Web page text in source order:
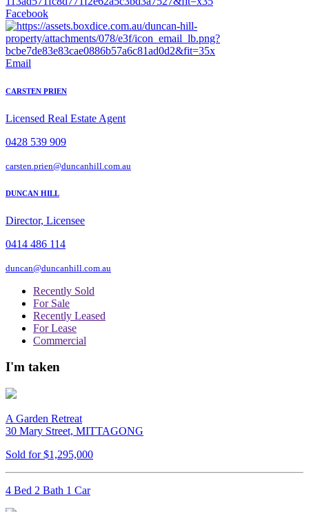
Facebook
Email
CARSTEN PRIEN
Licensed Real Estate Agent
0428 539 909
carsten.prien@duncanhill.com.au
DUNCAN HILL
Director, Licensee
0414 486 114
duncan@duncanhill.com.au
Recently Sold
For Sale
Recently Leased
For Lease
Commercial
I'm taken
A Garden Retreat
30 Mary Street, MITTAGONG
Sold for $1,295,000
4 Bed 2 Bath 1 Car